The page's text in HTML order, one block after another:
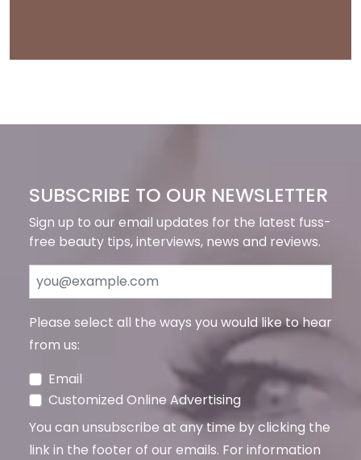
SUBSCRIBE TO OUR NEWSLETTER
Sign up to our email updates for the latest fuss-
free beauty tips, interviews, news and reviews.
Please select all the ways you would like to hear
from us:
Email
Customized Online Advertising
You can unsubscribe at any time by clicking the
link in the footer of our emails. For information